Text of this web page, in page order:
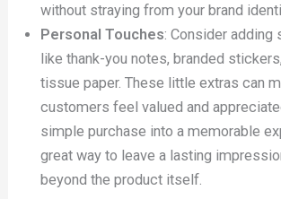
without straying from your brand
Personal Touches: Consider adding
like thank-you notes, branded
tissue paper. These little extras can
customers feel valued and
simple purchase into a memorable
great way to leave a lasting
beyond the product itself.